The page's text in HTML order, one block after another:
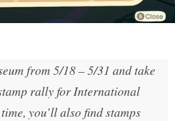
from 5/18 – 5/31 and take
rally for International
you’ll also find stamps